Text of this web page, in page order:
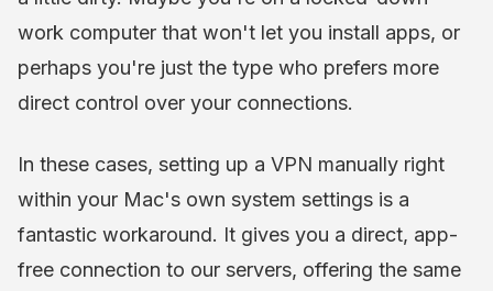
work computer that won't let you install apps, or
perhaps you're just the type who prefers more
direct control over your connections.
In these cases, setting up a VPN manually right
within your Mac's own system settings is a
fantastic workaround. It gives you a direct, app-
free connection to our servers, offering the same